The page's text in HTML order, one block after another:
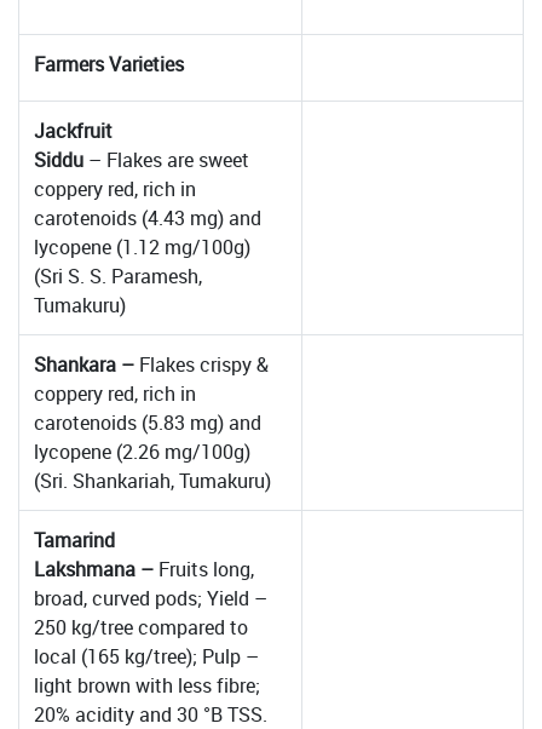
Farmers Varieties
Jackfruit
Siddu – Flakes are sweet
coppery red, rich in
carotenoids (4.43 mg) and
lycopene (1.12 mg/100g)
(Sri S. S. Paramesh,
Tumakuru)
Shankara – Flakes crispy &
coppery red, rich in
carotenoids (5.83 mg) and
lycopene (2.26 mg/100g)
(Sri. Shankariah, Tumakuru)
Tamarind
Lakshmana – Fruits long,
broad, curved pods; Yield –
250 kg/tree compared to
local (165 kg/tree); Pulp –
light brown with less fibre;
20% acidity and 30 °B TSS.